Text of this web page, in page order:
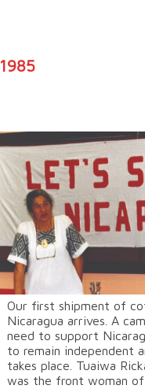
1985
Our first shipment of
Nicaragua arrives. A
need to support
to remain independent
takes place. Tuaiwa
was the front woman of